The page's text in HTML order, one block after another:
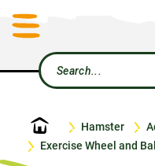
Home Hamster
Exercise Wheel and Ball